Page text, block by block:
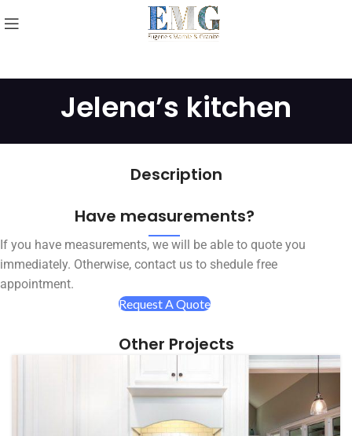
Jelena’s kitchen
Description
Have measurements?
If you have measurements, we will be able to quote you
immediately. Otherwise, contact us to shedule free
appointment.
Request A Quote
Other Projects